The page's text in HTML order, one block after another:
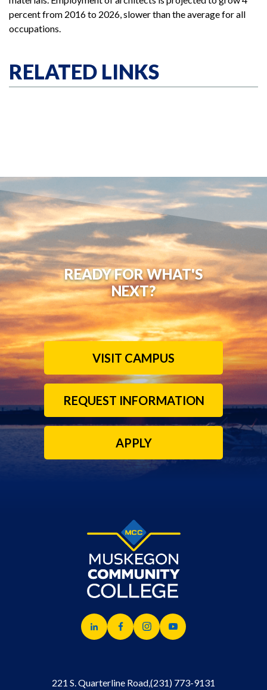
percent from 2016 to 2026, slower than the average for all
occupations.
RELATED LINKS
READY FOR WHAT'S
NEXT?
VISIT CAMPUS
REQUEST INFORMATION
APPLY
221 S. Quarterline Road,(231) 773-9131